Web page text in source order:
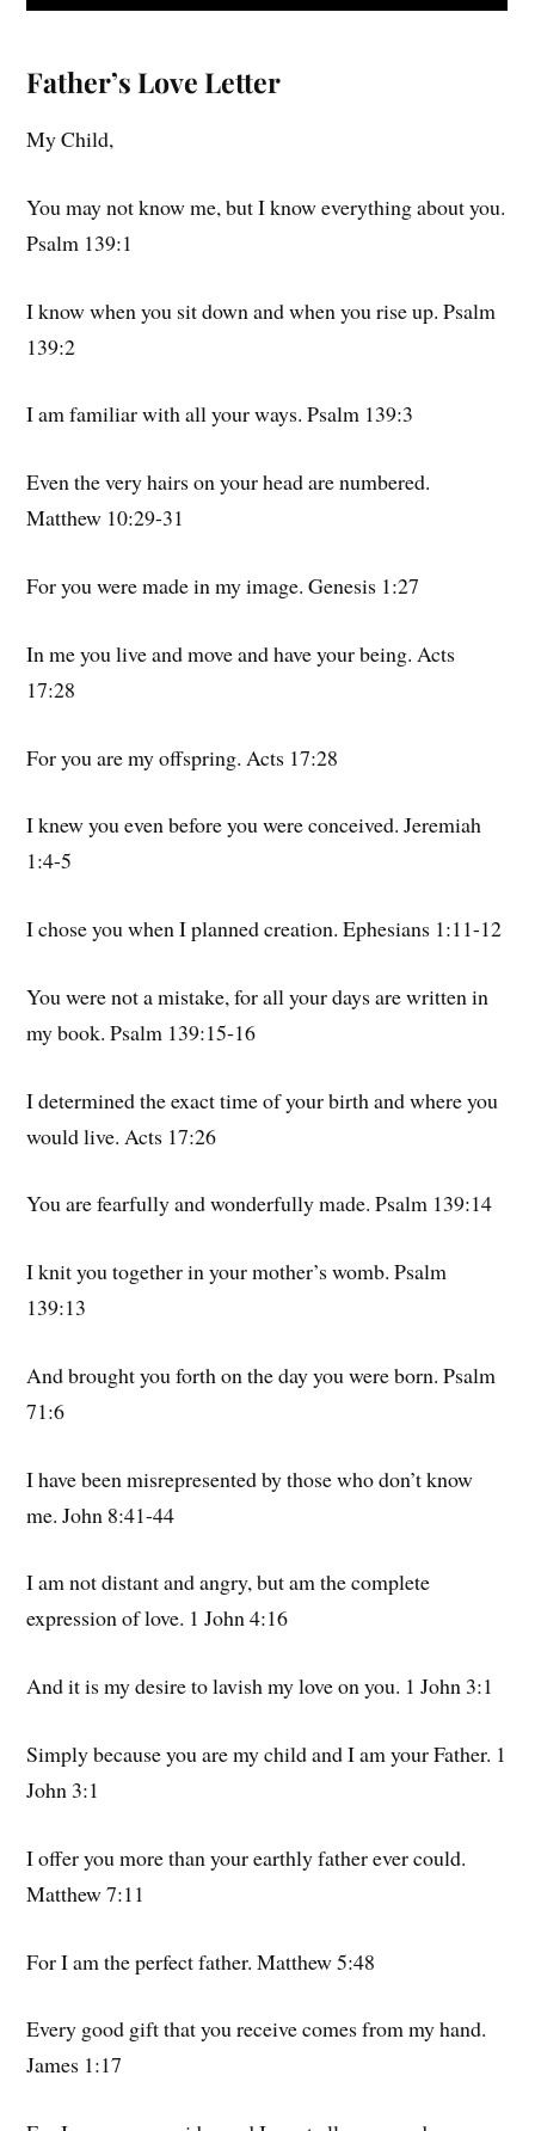
Father’s Love Letter
My Child,
You may not know me, but I know everything about you.
Psalm 139:1
I know when you sit down and when you rise up. Psalm
139:2
I am familiar with all your ways. Psalm 139:3
Even the very hairs on your head are numbered.
Matthew 10:29-31
For you were made in my image. Genesis 1:27
In me you live and move and have your being. Acts
17:28
For you are my offspring. Acts 17:28
I knew you even before you were conceived. Jeremiah
1:4-5
I chose you when I planned creation. Ephesians 1:11-12
You were not a mistake, for all your days are written in
my book. Psalm 139:15-16
I determined the exact time of your birth and where you
would live. Acts 17:26
You are fearfully and wonderfully made. Psalm 139:14
I knit you together in your mother’s womb. Psalm
139:13
And brought you forth on the day you were born. Psalm
71:6
I have been misrepresented by those who don’t know
me. John 8:41-44
I am not distant and angry, but am the complete
expression of love. 1 John 4:16
And it is my desire to lavish my love on you. 1 John 3:1
Simply because you are my child and I am your Father. 1
John 3:1
I offer you more than your earthly father ever could.
Matthew 7:11
For I am the perfect father. Matthew 5:48
Every good gift that you receive comes from my hand.
James 1:17